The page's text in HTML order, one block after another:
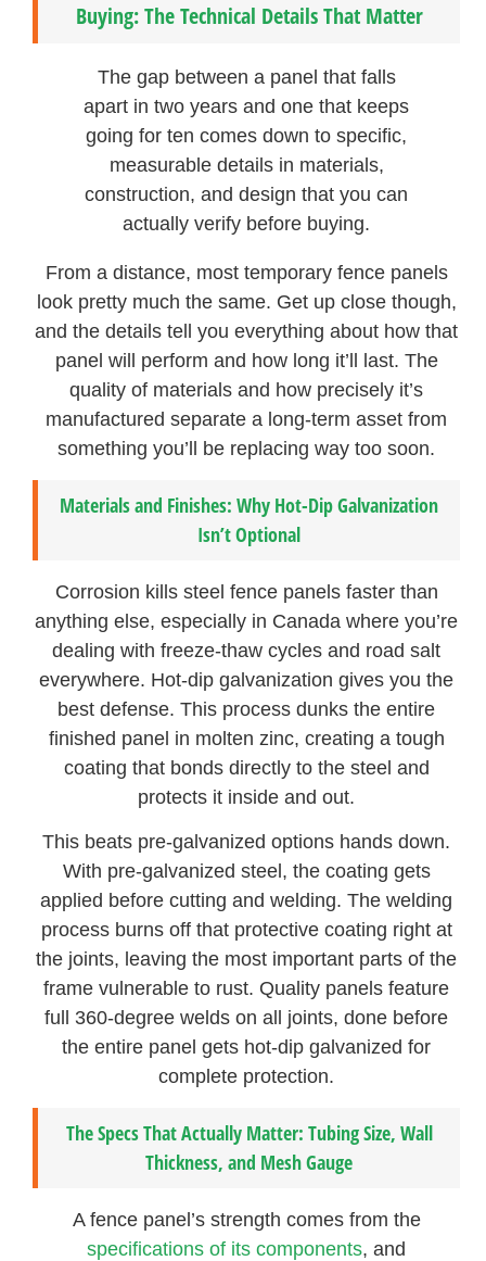
Buying: The Technical Details That Matter
The gap between a panel that falls
apart in two years and one that keeps
going for ten comes down to specific,
measurable details in materials,
construction, and design that you can
actually verify before buying.
From a distance, most temporary fence panels
look pretty much the same. Get up close though,
and the details tell you everything about how that
panel will perform and how long it’ll last. The
quality of materials and how precisely it’s
manufactured separate a long-term asset from
something you’ll be replacing way too soon.
Materials and Finishes: Why Hot-Dip Galvanization
Isn’t Optional
Corrosion kills steel fence panels faster than
anything else, especially in Canada where you’re
dealing with freeze-thaw cycles and road salt
everywhere. Hot-dip galvanization gives you the
best defense. This process dunks the entire
finished panel in molten zinc, creating a tough
coating that bonds directly to the steel and
protects it inside and out.
This beats pre-galvanized options hands down.
With pre-galvanized steel, the coating gets
applied before cutting and welding. The welding
process burns off that protective coating right at
the joints, leaving the most important parts of the
frame vulnerable to rust. Quality panels feature
full 360-degree welds on all joints, done before
the entire panel gets hot-dip galvanized for
complete protection.
The Specs That Actually Matter: Tubing Size, Wall
Thickness, and Mesh Gauge
A fence panel’s strength comes from the
specifications of its components, and